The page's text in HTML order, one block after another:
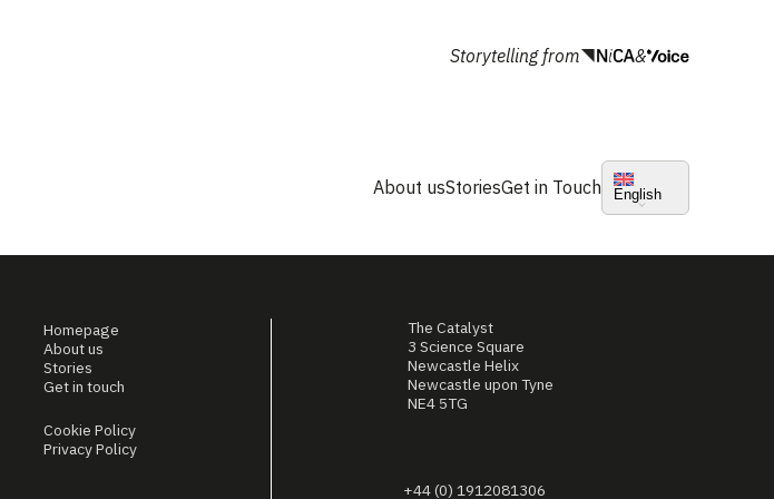
Storytelling from &
About usStoriesGet in Touch English
Homepage
About us
Stories
Get in touch
Cookie Policy
Privacy Policy
The Catalyst
3 Science Square
Newcastle Helix
Newcastle upon Tyne
NE4 5TG
+44 (0) 1912081306